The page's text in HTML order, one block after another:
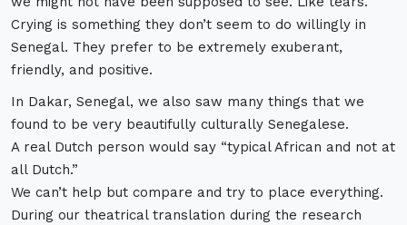
Crying is something they don’t seem to do willingly in
Senegal. They prefer to be extremely exuberant,
friendly, and positive.
In Dakar, Senegal, we also saw many things that we
found to be very beautifully culturally Senegalese.
A real Dutch person would say “typical African and not at
all Dutch.”
We can’t help but compare and try to place everything.
During our theatrical translation during the research